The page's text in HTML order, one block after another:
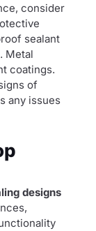
consider
sealant
Metal
coatings.
of
any issues
designs